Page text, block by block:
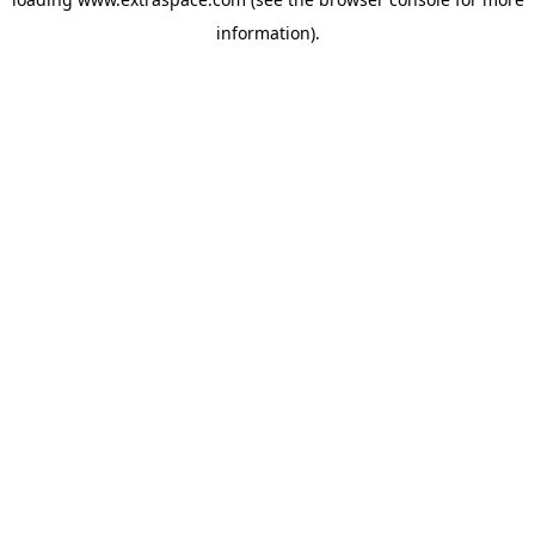
information).